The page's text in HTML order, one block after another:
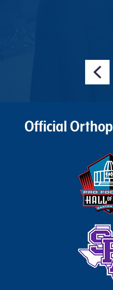
Official